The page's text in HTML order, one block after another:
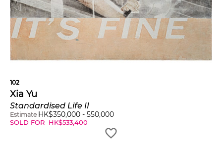
102
Xia Yu
Standardised Life II
Estimate HK$350,000 - 550,000
SOLD FOR HK$533,400